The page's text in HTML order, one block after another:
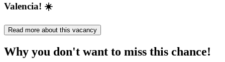
Valencia! ☀️
Read more about this vacancy
Why you don't want to miss this chance!